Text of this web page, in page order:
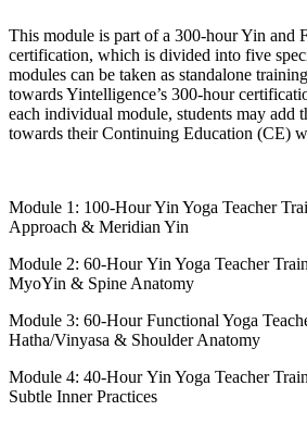
This module is part of a 300-hour Yin and
certification, which is divided into five
modules can be taken as standalone
towards Yintelligence’s 300-hour
each individual module, students may add
towards their Continuing Education (CE)
Module 1: 100-Hour Yin Yoga Teacher
Approach & Meridian Yin
Module 2: 60-Hour Yin Yoga Teacher
MyoYin & Spine Anatomy
Module 3: 60-Hour Functional Yoga
Hatha/Vinyasa & Shoulder Anatomy
Module 4: 40-Hour Yin Yoga Teacher
Subtle Inner Practices